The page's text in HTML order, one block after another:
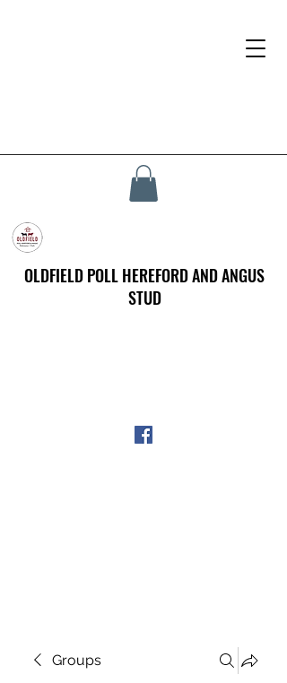
OLDFIELD POLL HEREFORD AND ANGUS
STUD
Groups